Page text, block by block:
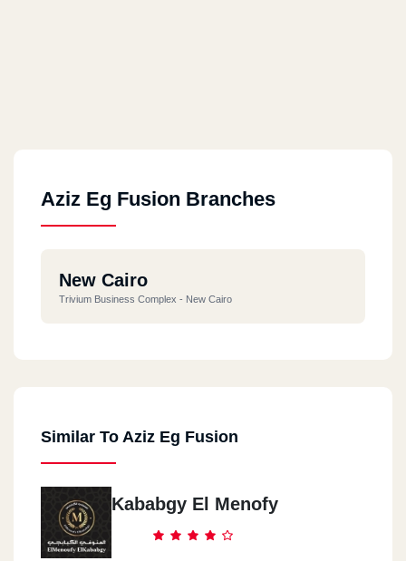
Aziz Eg Fusion Branches
New Cairo
Trivium Business Complex - New Cairo
Similar To Aziz Eg Fusion
Kababgy El Menofy